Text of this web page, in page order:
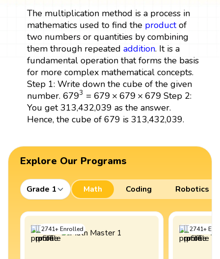
The multiplication method is a process in
mathematics used to find the productof
two numbers or quantities by combining
them through repeated addition. It is a
fundamental operation that forms the basis
for more complex mathematical concepts.
Step 1: Write down the cube of the given
number. 6793 = 679 × 679 × 679
6793=679×679×679
Step 2:
You get 313,432,039 as the answer.
Hence, the cube of 679 is 313,432,039.
Explore Our Programs
Grade 1 Math Coding Robotics
2741+Enrolled 2741+